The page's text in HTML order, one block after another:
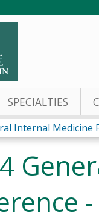
SPECIALTIES
Internal Medicine